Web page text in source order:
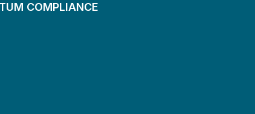
COMPLIANCE